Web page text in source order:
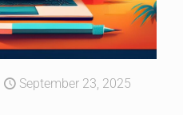
September 23, 2025